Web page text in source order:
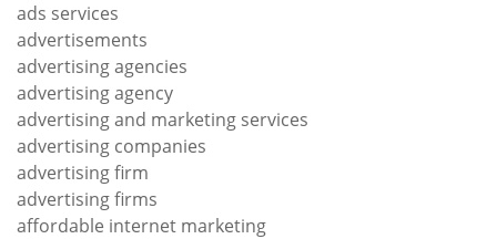
ads services
advertisements
advertising agencies
advertising agency
advertising and marketing services
advertising companies
advertising firm
advertising firms
affordable internet marketing